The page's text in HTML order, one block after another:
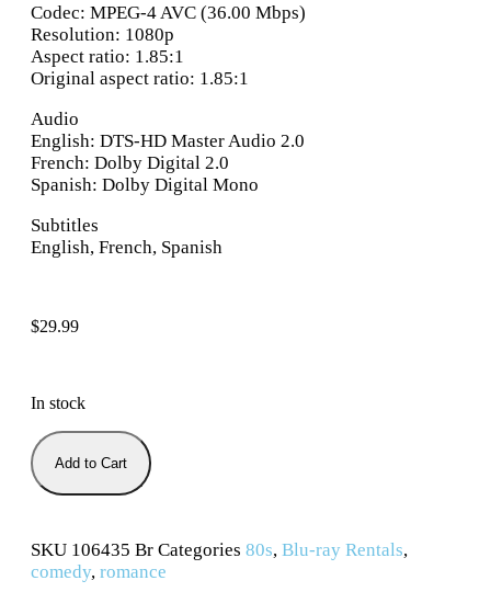
Codec: MPEG-4 AVC (36.00 Mbps)
Resolution: 1080p
Aspect ratio: 1.85:1
Original aspect ratio: 1.85:1
Audio
English: DTS-HD Master Audio 2.0
French: Dolby Digital 2.0
Spanish: Dolby Digital Mono
Subtitles
English, French, Spanish
$29.99
In stock
Add to Cart
SKU 106435 Br Categories 80s, Blu-ray Rentals,
comedy, romance